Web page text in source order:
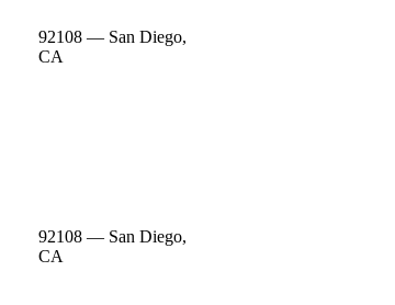
92108 — San Diego,
CA
92108 — San Diego,
CA